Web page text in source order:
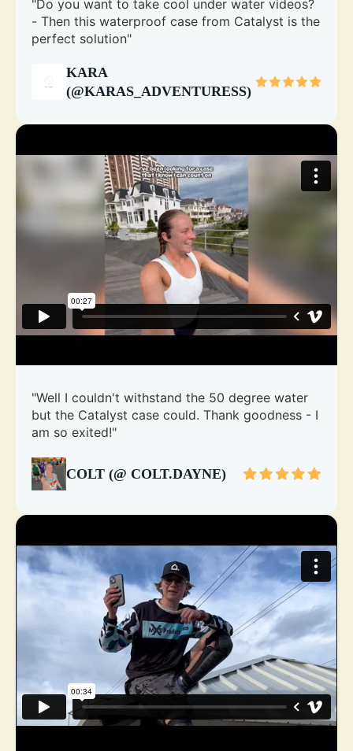
"Do you want to take cool under water videos?
- Then this waterproof case from Catalyst is the
perfect solution"
KARA
(@KARAS_ADVENTURESS)
"Well I couldn't withstand the 50 degree water
but the Catalyst case could. Thank goodness - I
am so exited!"
COLT (@ COLT.DAYNE)